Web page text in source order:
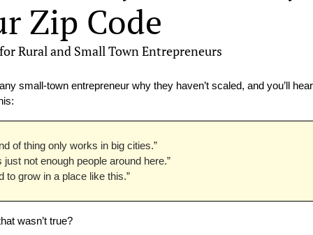
Zip Code
Rural and Small Town Entrepreneurs
small-town entrepreneur why they haven’t scaled, and you’ll
of thing only works in big cities.”
just not enough people around here.”
to grow in a place like this.”
wasn’t true?